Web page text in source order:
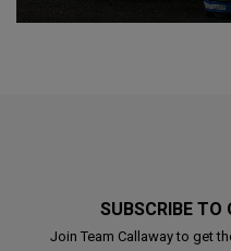
SUBSCRIBE TO
Join Team Callaway to get